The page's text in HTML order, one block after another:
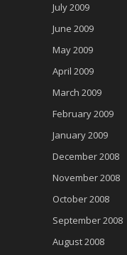
July 2009
June 2009
May 2009
April 2009
March 2009
February 2009
January 2009
December 2008
November 2008
October 2008
September 2008
August 2008